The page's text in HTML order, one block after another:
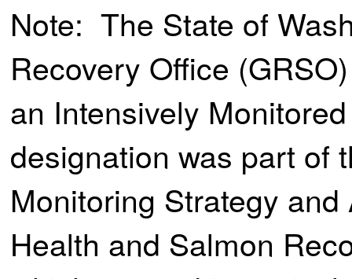
Note: The State of
Recovery Office
an Intensively
designation was part of
Monitoring Strategy
Health and Salmon